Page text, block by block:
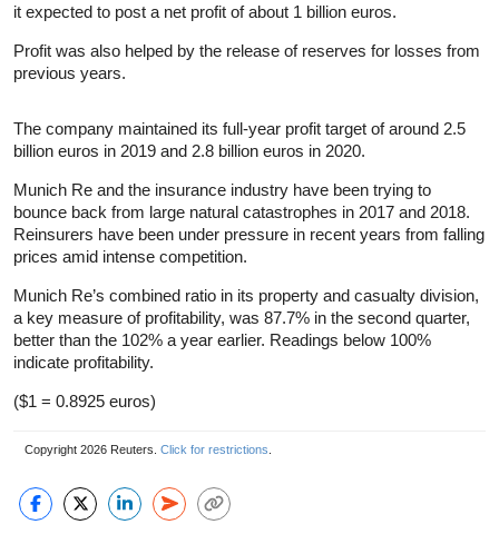
it expected to post a net profit of about 1 billion euros.
Profit was also helped by the release of reserves for losses from
previous years.
The company maintained its full-year profit target of around 2.5
billion euros in 2019 and 2.8 billion euros in 2020.
Munich Re and the insurance industry have been trying to
bounce back from large natural catastrophes in 2017 and 2018.
Reinsurers have been under pressure in recent years from falling
prices amid intense competition.
Munich Re’s combined ratio in its property and casualty division,
a key measure of profitability, was 87.7% in the second quarter,
better than the 102% a year earlier. Readings below 100%
indicate profitability.
($1 = 0.8925 euros)
Copyright 2026 Reuters. Click for restrictions